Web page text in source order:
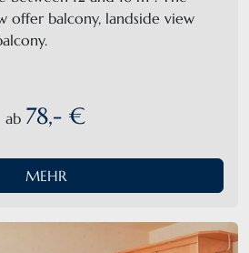
offer balcony, landside view
ab 78,- €
MEHR